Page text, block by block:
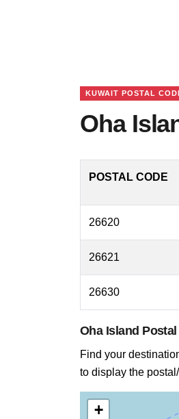
KUWAIT POSTAL
Oha
POSTAL CODE
26620
26621
26630
Oha Island
Find your
to display the
+